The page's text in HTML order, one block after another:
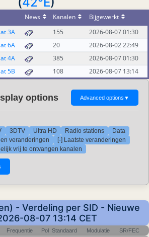
News Kanalen
Bijgewerkt
3A 155
2026-08-07 01:30
6A 20
2026-08-02 22:49
4A 385
2026-08-07 01:30
5B 108 2026-08-07 13:14
options Advanced options ▼
3DTV Ultra HD Radio stations
Data
veranderingen
[-] Laatste veranderingen
vrij te ontvangen kanalen
- Verdeling per SID - Nieuwe
08-07 13:14 CET
Frequentie Pol Standaard Modulatie SR/FEC